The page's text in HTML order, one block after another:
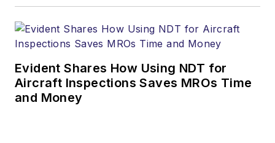
Evident Shares How Using NDT for
Aircraft Inspections Saves MROs Time
and Money